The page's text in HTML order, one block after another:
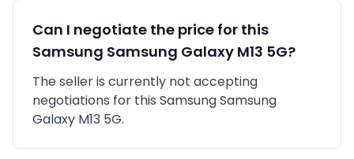
Can I negotiate the price for this
Samsung Samsung Galaxy M13 5G?
The seller is currently not accepting
negotiations for this Samsung Samsung
Galaxy M13 5G.